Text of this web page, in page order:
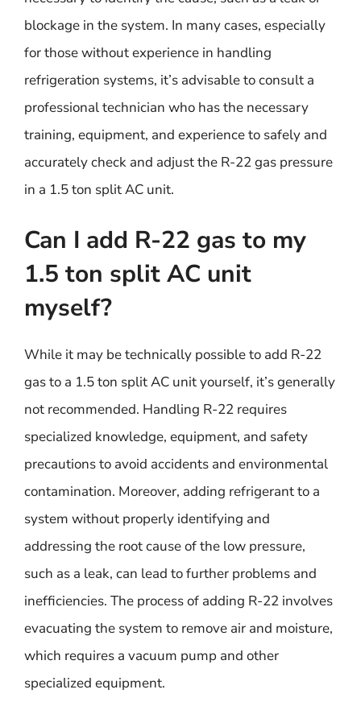
blockage in the system. In many cases, especially
for those without experience in handling
refrigeration systems, it’s advisable to consult a
professional technician who has the necessary
training, equipment, and experience to safely and
accurately check and adjust the R-22 gas pressure
in a 1.5 ton split AC unit.
Can I add R-22 gas to my
1.5 ton split AC unit
myself?
While it may be technically possible to add R-22
gas to a 1.5 ton split AC unit yourself, it’s generally
not recommended. Handling R-22 requires
specialized knowledge, equipment, and safety
precautions to avoid accidents and environmental
contamination. Moreover, adding refrigerant to a
system without properly identifying and
addressing the root cause of the low pressure,
such as a leak, can lead to further problems and
inefficiencies. The process of adding R-22 involves
evacuating the system to remove air and moisture,
which requires a vacuum pump and other
specialized equipment.